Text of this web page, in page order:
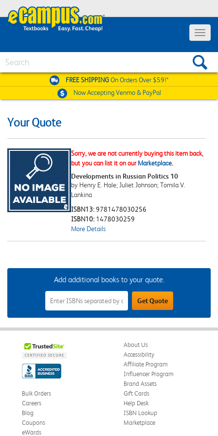
Toggle
FREE SHIPPINGOn Orders Over $59!*
Now AcceptingVenmo & PayPal
Your Quote
Sorry, we are not currently buying this item back,
but you can list it on ourMarketplace.
Developments in Russian Politics 10
by Henry E. Hale; Juliet Johnson; Tomila V.
Lankina
ISBN13:9781478030256
ISBN10: 1478030259
More Details
Add additional books to your quote.
Add
Additional
Books
to
Your
Field
Get Quote
About Us
Accessibility
Affiliate Program
Influencer Program
Brand Assets
Bulk Orders
Careers
Blog
Coupons
eWards
Gift Cards
Help Desk
ISBN Lookup
Marketplace